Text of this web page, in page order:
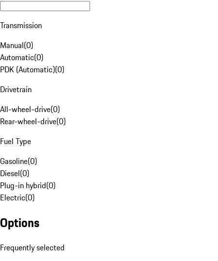
Transmission
Manual(0)
Automatic(0)
PDK (Automatic)(0)
Drivetrain
All-wheel-drive(0)
Rear-wheel-drive(0)
Fuel Type
Gasoline(0)
Diesel(0)
Plug-in hybrid(0)
Electric(0)
Options
Frequently selected